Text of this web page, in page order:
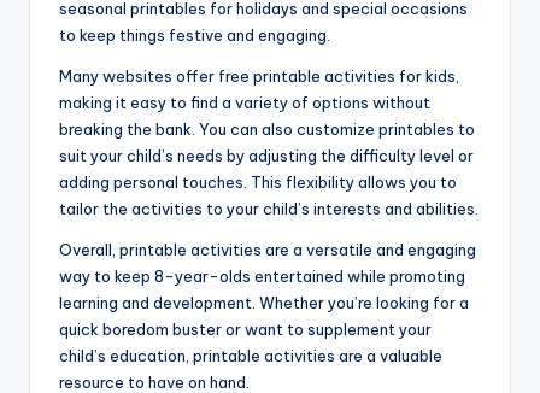
seasonal printables for holidays and special occasions
to keep things festive and engaging.
Many websites offer free printable activities for kids,
making it easy to find a variety of options without
breaking the bank. You can also customize printables to
suit your child’s needs by adjusting the difficulty level or
adding personal touches. This flexibility allows you to
tailor the activities to your child’s interests and abilities.
Overall, printable activities are a versatile and engaging
way to keep 8-year-olds entertained while promoting
learning and development. Whether you’re looking for a
quick boredom buster or want to supplement your
child’s education, printable activities are a valuable
resource to have on hand.